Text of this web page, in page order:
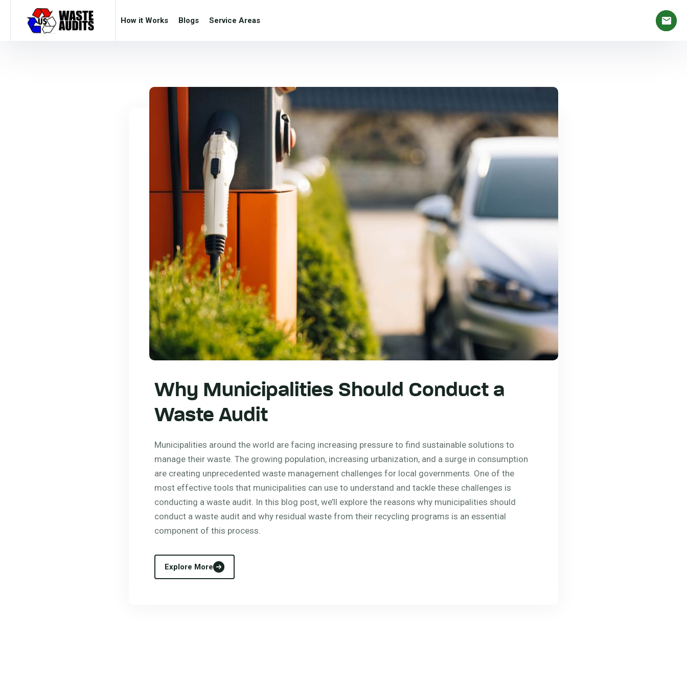
How it Works Blogs Service Areas
Why Municipalities Should Conduct a
Waste Audit
Municipalities around the world are facing increasing pressure to find sustainable solutions to
manage their waste. The growing population, increasing urbanization, and a surge in consumption
are creating unprecedented waste management challenges for local governments. One of the
most effective tools that municipalities can use to understand and tackle these challenges is
conducting a waste audit. In this blog post, we’ll explore the reasons why municipalities should
conduct a waste audit and why residual waste from their recycling programs is an essential
component of this process.
Explore More